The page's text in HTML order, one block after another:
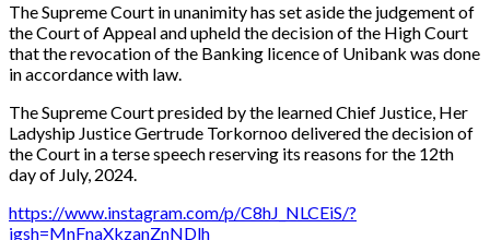
The Supreme Court in unanimity has set aside the judgement of
the Court of Appeal and upheld the decision of the High Court
that the revocation of the Banking licence of Unibank was done
in accordance with law.
The Supreme Court presided by the learned Chief Justice, Her
Ladyship Justice Gertrude Torkornoo delivered the decision of
the Court in a terse speech reserving its reasons for the 12th
day of July, 2024.
https://www.instagram.com/p/C8hJ_NLCEiS/?
igsh=MnFnaXkzanZnNDlh